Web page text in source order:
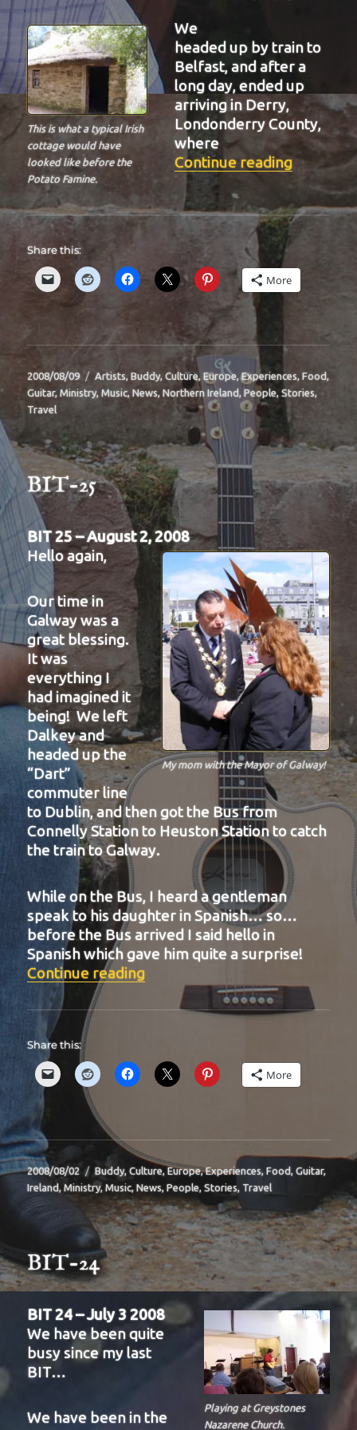
This is what a typical Irish
cottage would have
looked like before the
Potato Famine.
We
headed up by train to
Belfast, and after a
long day, ended up
arriving in Derry,
Londonderry County,
where
Continue reading“BIT-26”
Share this:
More
Posted
on
2008/08/09 Categories
Artists,Buddy,Culture,Europe,Experiences,Food,
Guitar,Ministry,Music,News,Northern Ireland,People,Stories,
Travel
BIT-25
BIT 25 – August 2, 2008
My mom with the Mayor of Galway!
Hello again,
Our time in
Galway was a
great blessing.
It was
everything I
had imagined it
being! We left
Dalkey and
headed up the
“Dart”
commuter line
to Dublin, and then got the Bus from
Connelly Station to Heuston Station to catch
the train to Galway.
While on the Bus, I heard a gentleman
speak to his daughter in Spanish… so…
before the Bus arrived I said hello in
Spanish which gave him quite a surprise!
Continue reading“BIT-25”
Share this:
More
Posted
on
2008/08/02 Categories
Buddy,Culture,Europe,Experiences,Food,Guitar,
Ireland,Ministry,Music,News,People,Stories,Travel
BIT-24
BIT 24 – July 3 2008
Playing at Greystones
Nazarene Church.
We have been quite
busy since my last
BIT…
We have been in the